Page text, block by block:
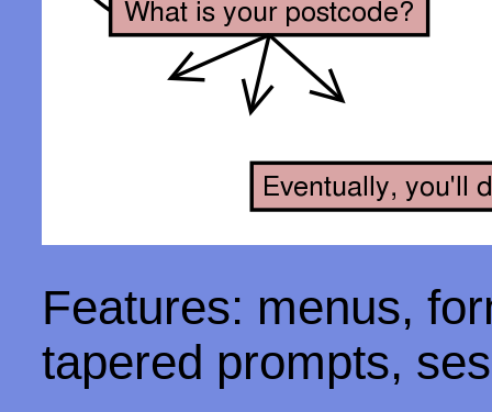
Features: menus,
tapered prompts,